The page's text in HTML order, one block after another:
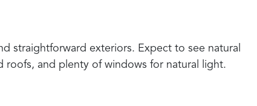
straightforward exteriors. Expect to see natural
roofs, and plenty of windows for natural light.